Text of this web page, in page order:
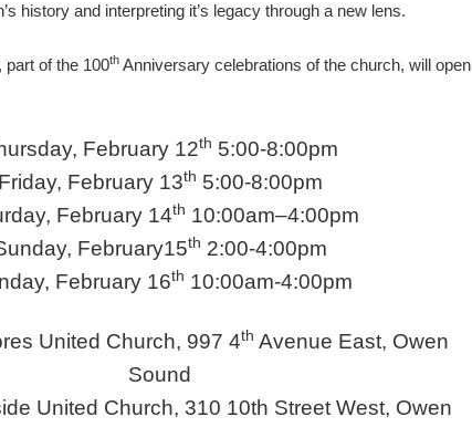
history and interpreting it’s legacy through a new lens.
part of the 100th Anniversary celebrations of the church, will open
February 12th 5:00-8:00pm
Friday, February 13th 5:00-8:00pm
February 14th 10:00am–4:00pm
February15th 2:00-4:00pm
February 16th 10:00am-4:00pm
United Church, 997 4th Avenue East, Owen
Sound
United Church, 310 10th Street West, Owen